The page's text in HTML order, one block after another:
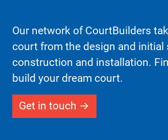
Our network of CourtBuilders
court from the design and initial
construction and installation.
build your dream court.
Get in touch